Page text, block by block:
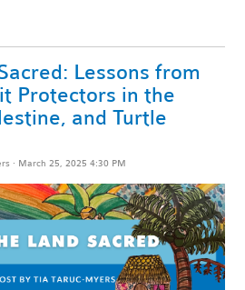
Lessons from
Protectors in the
and Turtle
· March 25, 2025 4:30 PM